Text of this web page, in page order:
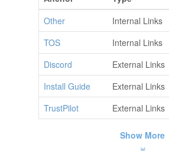
Other
Internal Links
TOS
Internal Links
Discord
External Links
Install Guide
External Links
TrustPilot
External Links
Show More